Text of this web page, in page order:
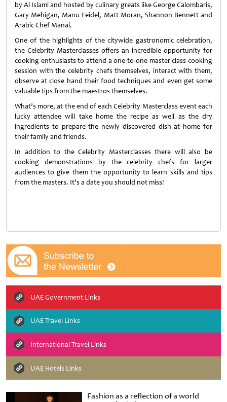
Fashion as a reflection of a world
by Al Islami and hosted by culinary greats like George Calombaris,
Gary Mehigan, Manu Feidel, Matt Moran, Shannon Bennett and
Arabic Chef Manal.
One of the highlights of the citywide gastronomic celebration,
the Celebrity Masterclasses offers an incredible opportunity for
cooking enthusiasts to attend a one-to-one master class cooking
session with the celebrity chefs themselves, interact with them,
observe at close hand their food techniques and even get some
valuable tips from the maestros themselves.
What’s more, at the end of each Celebrity Masterclass event each
lucky attendee will take home the recipe as well as the dry
ingredients to prepare the newly discovered dish at home for
their family and friends.
In addition to the Celebrity Masterclasses there will also be
cooking demonstrations by the celebrity chefs for larger
audiences to give them the opportunity to learn skills and tips
from the masters. It’s a date you should not miss!
UAE Government Links
UAE Travel Links
International Travel Links
UAE Hotels Links